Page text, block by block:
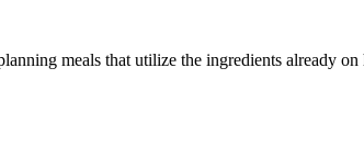
meals that utilize the ingredients already